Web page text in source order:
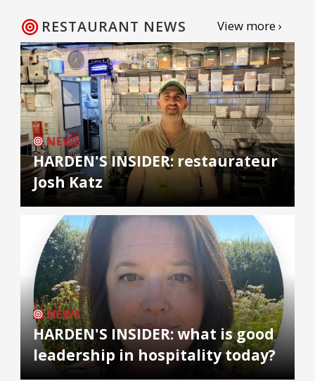
RESTAURANT NEWS View more ›
NEWS
HARDEN'S INSIDER: restaurateur
Josh Katz
NEWS
HARDEN'S INSIDER: what is good
leadership in hospitality today?